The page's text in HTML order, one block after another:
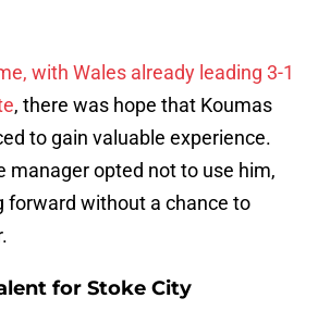
with Wales already leading 3-1
, there was hope that Koumas
to gain valuable experience.
manager opted not to use him,
forward without a chance to
for Stoke City